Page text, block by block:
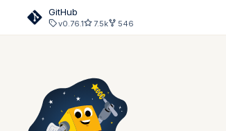
GitHub
v0.76.1 7.5k 546